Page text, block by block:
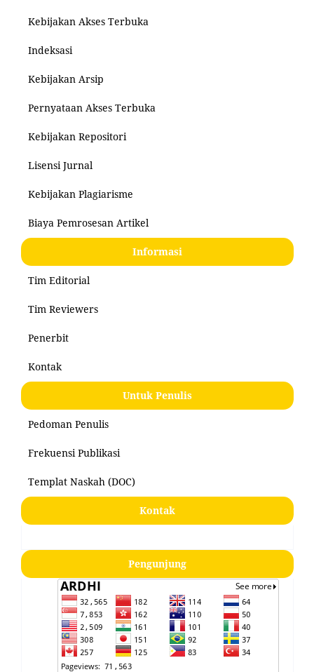
Kebijakan Akses Terbuka
Indeksasi
Kebijakan Arsip
Pernyataan Akses Terbuka
Kebijakan Repositori
Lisensi Jurnal
Kebijakan Plagiarisme
Biaya Pemrosesan Artikel
Informasi
Tim Editorial
Tim Reviewers
Penerbit
Kontak
Untuk Penulis
Pedoman Penulis
Frekuensi Publikasi
Templat Naskah (DOC)
Kontak
Pengunjung